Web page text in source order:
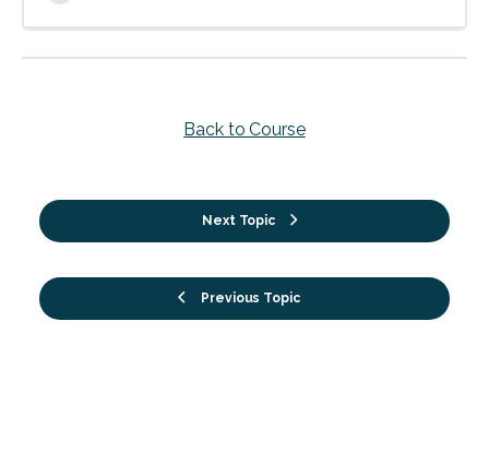
Previous Topic
Back to Course
Next Topic